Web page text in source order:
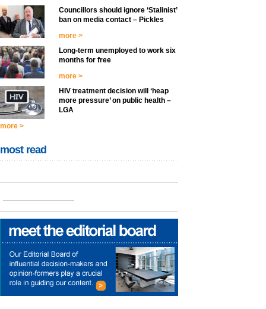
Councillors should ignore ‘Stalinist’
ban on media contact – Pickles
more >
Long-term unemployed to work six
months for free
more >
HIV treatment decision will ‘heap
more pressure’ on public health –
LGA
more >
most read